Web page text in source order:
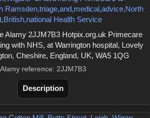
Alamy 2JJM7B3 Hotpix.org.uk Primecare
with NHS, at Warrington hospital, Lovely
Cheshire, England, UK, WA5 1QG
Alamy reference: 2JJM7B3
Description